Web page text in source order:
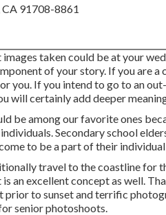
91708-8861
taken could be atyour
of your story. If you are
you. If you intend to go to an
will certainly add deeper
be among our favorite ones
Secondary school
to be a part of their
travel to the coastline for
an excellent concept as well.
prior to sunset and terrific
senior photoshoots.